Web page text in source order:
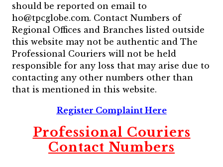
should be reported on email to
ho@tpcglobe.com. Contact Numbers of
Regional Offices and Branches listed outside
this website may not be authentic and The
Professional Couriers will not be held
responsible for any loss that may arise due to
contacting any other numbers other than
that is mentioned in this website.
Register Complaint Here
Professional Couriers
Contact Numbers